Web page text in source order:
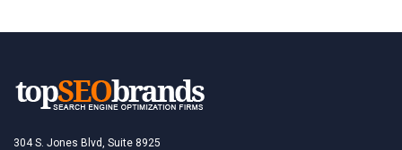
304 S. Jones Blvd, Suite 8925